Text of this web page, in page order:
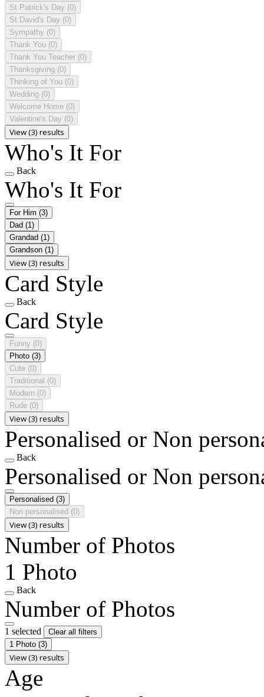
St Patrick's Day (0)
St David's Day (0)
Sympathy (0)
Thank You (0)
Thank You Teacher (0)
Thanksgiving (0)
Thinking of You (0)
Wedding (0)
Welcome Home (0)
Valentine's Day (0)
View (3) results
Who's It For
Back
Who's It For
For Him (3)
Dad (1)
Grandad (1)
Grandson (1)
View (3) results
Card Style
Back
Card Style
Funny (0)
Photo (3)
Cute (0)
Traditional (0)
Modern (0)
Rude (0)
View (3) results
Personalised or Non
Back
Personalised or Non
Personalised (3)
Non personalised (0)
View (3) results
Number of Photos
1 Photo
Back
Number of Photos
1 selected
Clear all filters
1 Photo (3)
View (3) results
Age